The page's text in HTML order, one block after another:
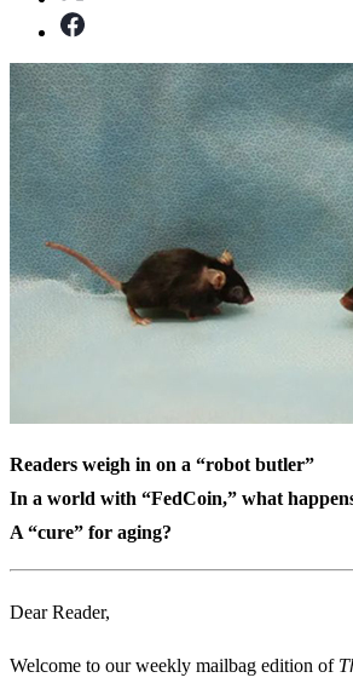
Readers weigh in on a “robot butler”
In a world with “FedCoin,” what
A “cure” for aging?
Dear Reader,
Welcome to our weekly mailbag edition of